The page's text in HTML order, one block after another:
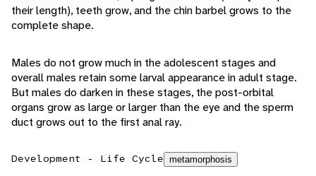
their length), teeth grow, and the chin barbel grows to the
complete shape.
Males do not grow much in the adolescent stages and
overall males retain some larval appearance in adult stage.
But males do darken in these stages, the post-orbital
organs grow as large or larger than the eye and the sperm
duct grows out to the first anal ray.
Development - Life Cycle metamorphosis